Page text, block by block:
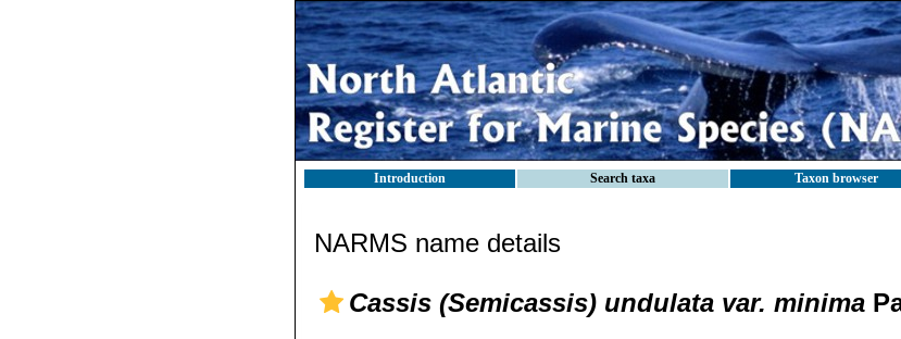
Introduction Search taxa Taxon browser
NARMS name details
Cassis (Semicassis) undulata var. minima